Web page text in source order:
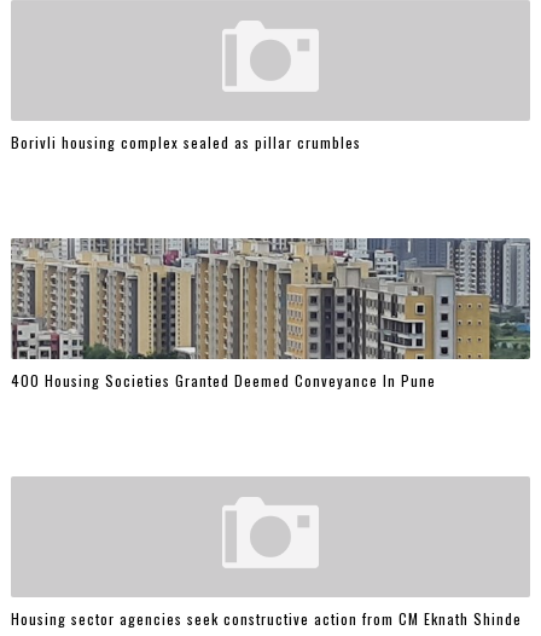
Borivli housing complex sealed as pillar crumbles
400 Housing Societies Granted Deemed Conveyance In Pune
Housing sector agencies seek constructive action from CM Eknath Shinde